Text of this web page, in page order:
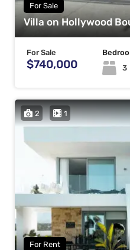
For Sale
Villa on Hollywood
For Sale
$740,000
3
2 1
For Rent